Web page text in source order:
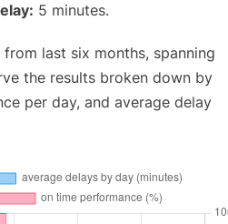
5 minutes.
last six months, spanning
the results broken down by
per day, and average delay